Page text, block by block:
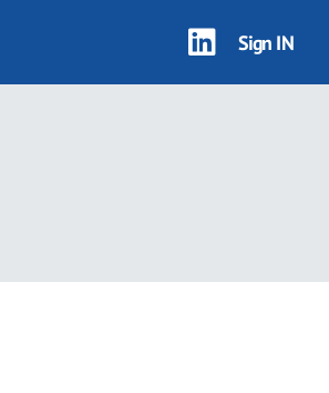
Sign IN